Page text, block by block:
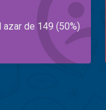
de 149 (50%)